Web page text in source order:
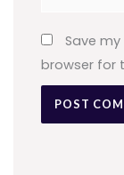
Save
browser for